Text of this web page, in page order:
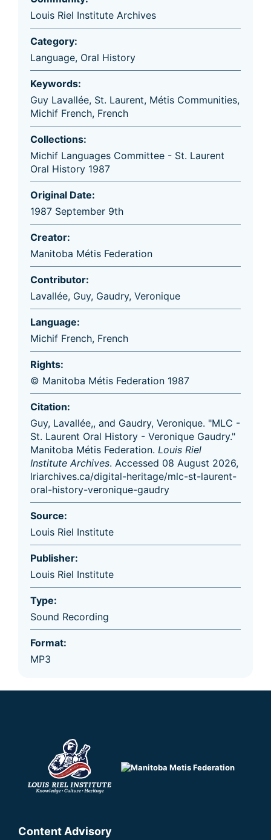
Louis Riel Institute Archives
Category:
Language, Oral History
Keywords:
Guy Lavallée, St. Laurent, Métis Communities,
Michif French, French
Collections:
Michif Languages Committee - St. Laurent
Oral History 1987
Original Date:
1987 September 9th
Creator:
Manitoba Métis Federation
Contributor:
Lavallée, Guy, Gaudry, Veronique
Language:
Michif French, French
Rights:
© Manitoba Métis Federation 1987
Citation:
Guy, Lavallée,, and Gaudry, Veronique. "MLC -
St. Laurent Oral History - Veronique Gaudry."
Manitoba Métis Federation. Louis Riel
Institute Archives. Accessed 08 August 2026,
lriarchives.ca/digital-heritage/mlc-st-laurent-
oral-history-veronique-gaudry
Source:
Louis Riel Institute
Publisher:
Louis Riel Institute
Type:
Sound Recording
Format:
MP3
Content Advisory